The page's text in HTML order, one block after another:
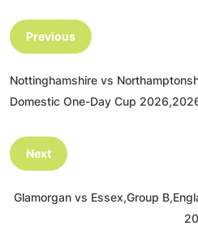
Previous
Nottinghamshire vs
Domestic One-Day Cup
Next
Glamorgan vs Essex,Group